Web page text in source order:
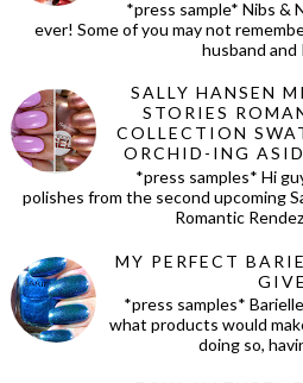
*press sample* Nibs &
ever! Some of you may not
husband and
SALLY HANSEN
STORIES
COLLECTION
ORCHID-ING
*press samples* Hi
polishes from the second upcoming
Romantic
MY PERFECT
*press samples*
what products would
doing so,